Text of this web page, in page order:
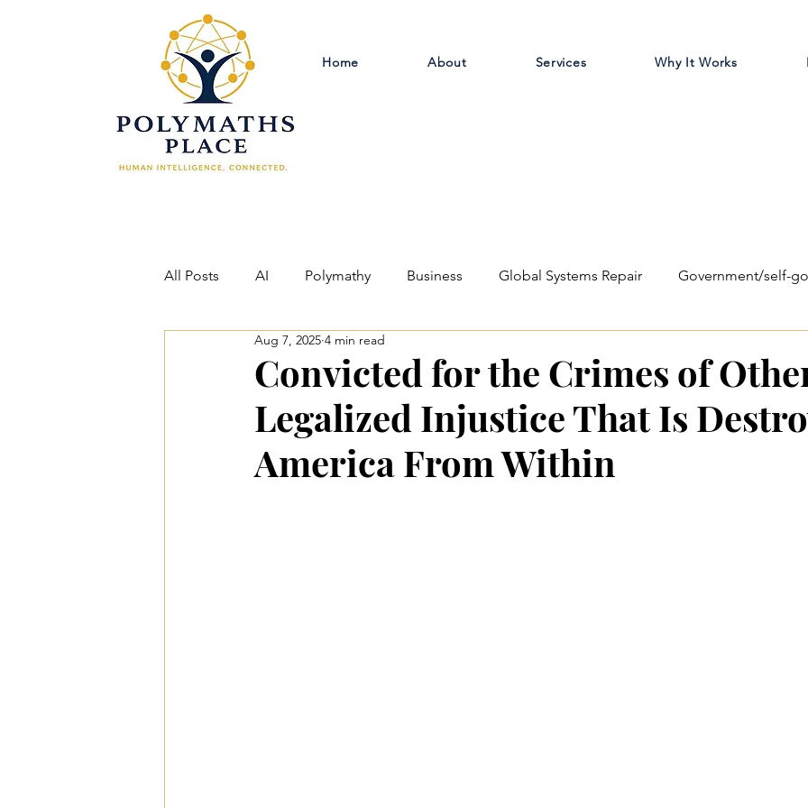
Home About Services Why It Works
All Posts AI Polymathy Business Global Systems Repair Government/self-
Criminal Justice Reform
Convicted for the Crimes of
Legalized Injustice That Is
America From Within
Aug 7, 2025 4 min read